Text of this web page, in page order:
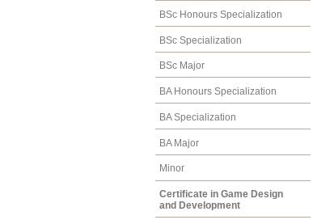
BSc Honours Specialization
BSc Specialization
BSc Major
BA Honours Specialization
BA Specialization
BA Major
Minor
Certificate in Game Design
and Development